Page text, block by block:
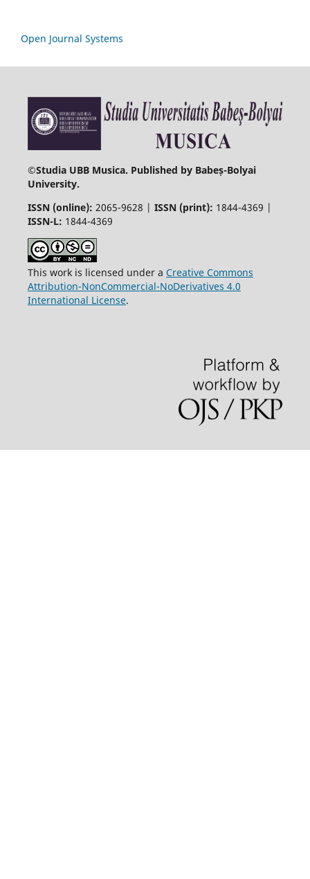
Open Journal Systems
©Studia UBB Musica. Published by Babeș-Bolyai
University.
ISSN (online): 2065-9628 | ISSN (print): 1844-4369 |
ISSN-L: 1844-4369
This work is licensed under a Creative Commons
Attribution-NonCommercial-NoDerivatives 4.0
International License.